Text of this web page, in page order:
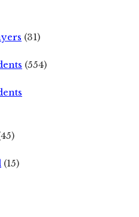
(31)
(554)
(15)